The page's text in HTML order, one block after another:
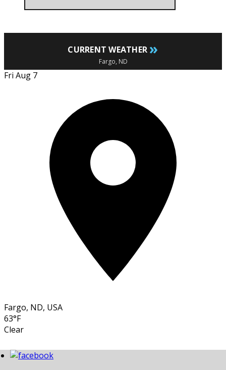
CURRENT WEATHER »
Fargo, ND
Fri Aug 7
Fargo, ND, USA
63°F
Clear